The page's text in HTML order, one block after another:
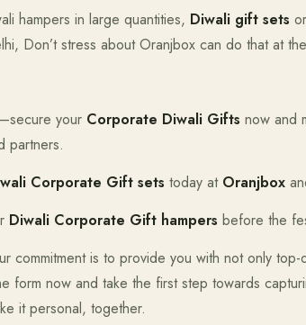
hampers in large quantities, Diwali gift sets
Don’t stress about Oranjbox can do that at
your Corporate Diwali Gifts now and
partners.
Corporate Gift sets today at Oranjbox
Diwali Corporate Gift hampers before the
commitment is to provide you with not only
form now and take the first step towards
it personal, together.